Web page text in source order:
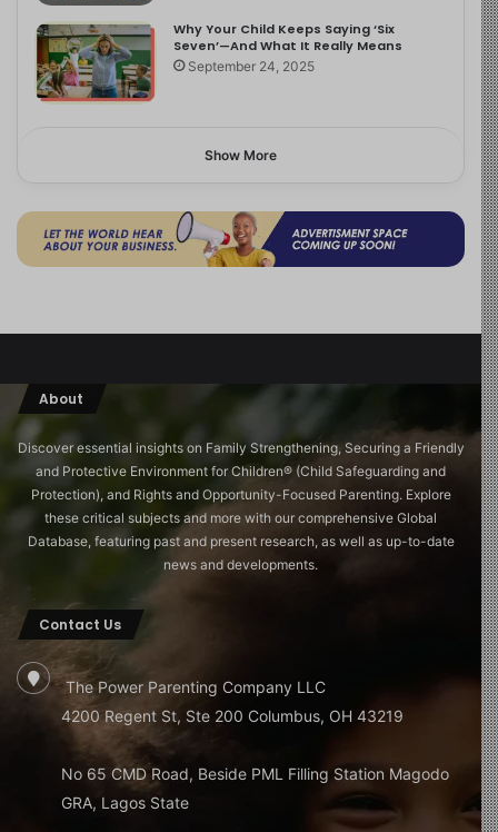
Why Your Child Keeps Saying ‘Six
Seven’—And What It Really Means
September 24, 2025
Show More
About
Discover essential insights on Family Strengthening, Securing a Friendly
and Protective Environment for Children®️ (Child Safeguarding and
Protection), and Rights and Opportunity-Focused Parenting. Explore
these critical subjects and more with our comprehensive Global
Database, featuring past and present research, as well as up-to-date
news and developments.
Contact Us
The Power Parenting Company LLC
4200 Regent St, Ste 200 Columbus, OH 43219
No 65 CMD Road, Beside PML Filling Station Magodo
GRA, Lagos State